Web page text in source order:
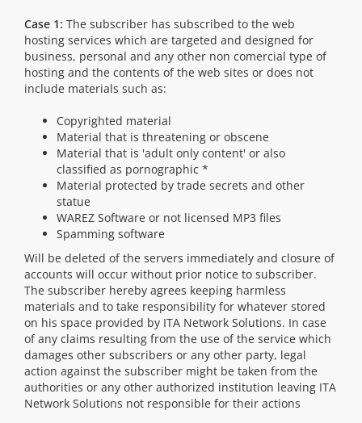
Case 1: The subscriber has subscribed to the web
hosting services which are targeted and designed for
business, personal and any other non comercial type of
hosting and the contents of the web sites or does not
include materials such as:
Copyrighted material
Material that is threatening or obscene
Material that is 'adult only content' or also
classified as pornographic *
Material protected by trade secrets and other
statue
WAREZ Software or not licensed MP3 files
Spamming software
Will be deleted of the servers immediately and closure of
accounts will occur without prior notice to subscriber.
The subscriber hereby agrees keeping harmless
materials and to take responsibility for whatever stored
on his space provided by ITA Network Solutions. In case
of any claims resulting from the use of the service which
damages other subscribers or any other party, legal
action against the subscriber might be taken from the
authorities or any other authorized institution leaving ITA
Network Solutions not responsible for their actions